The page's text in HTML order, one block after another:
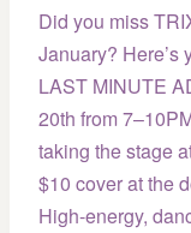
Did you miss
January? Here’s
LAST MINUTE
20th from
taking the stage
$10 cover at the
High-energy,